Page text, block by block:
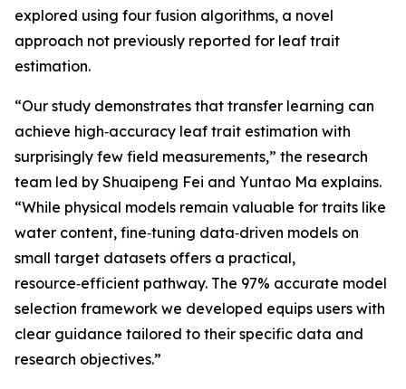
explored using four fusion algorithms, a novel
approach not previously reported for leaf trait
estimation.
“Our study demonstrates that transfer learning can
achieve high‑accuracy leaf trait estimation with
surprisingly few field measurements,” the research
team led by Shuaipeng Fei and Yuntao Ma explains.
“While physical models remain valuable for traits like
water content, fine‑tuning data‑driven models on
small target datasets offers a practical,
resource‑efficient pathway. The 97% accurate model
selection framework we developed equips users with
clear guidance tailored to their specific data and
research objectives.”